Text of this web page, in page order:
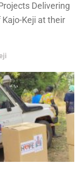
Delivering
Keji at their